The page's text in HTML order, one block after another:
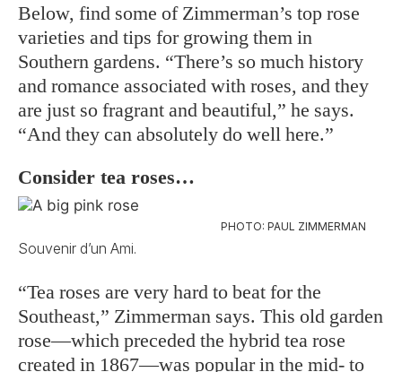
Below, find some of Zimmerman’s top rose
varieties and tips for growing them in
Southern gardens. “There’s so much history
and romance associated with roses, and they
are just so fragrant and beautiful,” he says.
“And they can absolutely do well here.”
Consider tea roses…
PHOTO: PAUL ZIMMERMAN
Souvenir d’un Ami.
“Tea roses are very hard to beat for the
Southeast,” Zimmerman says. This old garden
rose—which preceded the hybrid tea rose
created in 1867—was popular in the mid- to